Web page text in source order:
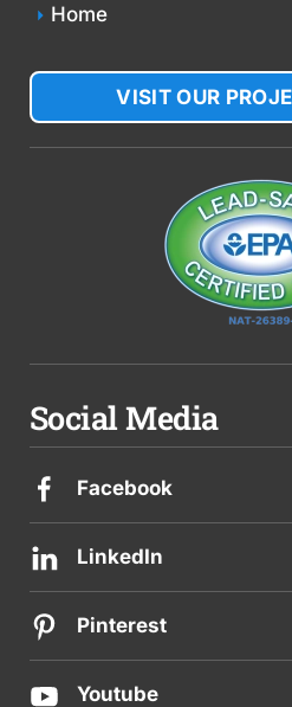
Home
VISIT OUR
Social Media
Facebook
LinkedIn
Pinterest
Youtube